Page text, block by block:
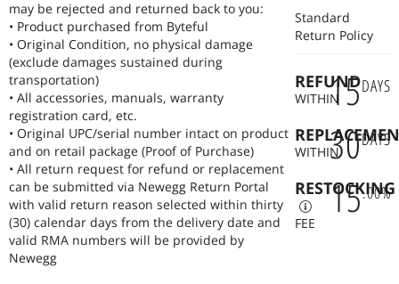
product is tested for long hour comfort and seamless integration
with Windows, macOS, and Linux. At Byteful, we believe that the
right peripheral doesn't just feel good, it makes you faster, more
accurate, and healthier over years of daily use.
may be rejected and returned back to you:
• Product purchased from Byteful
• Original Condition, no physical damage
(exclude damages sustained during
transportation)
• All accessories, manuals, warranty
registration card, etc.
• Original UPC/serial number intact on product
and on retail package (Proof of Purchase)
• All return request for refund or replacement
can be submitted via Newegg Return Portal
with valid return reason selected within thirty
(30) calendar days from the delivery date and
valid RMA numbers will be provided by
Newegg
Standard
Return Policy
REFUND
WITHIN15DAYS
WITHIN30DAYS
RESTOCKING
FEE
15.00%